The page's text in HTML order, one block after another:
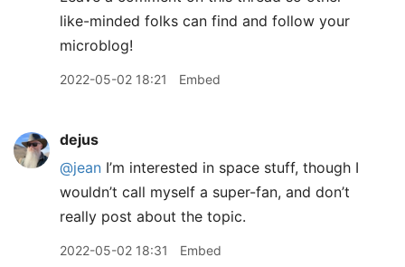
like-minded folks can find and follow your
microblog!
2022-05-02 18:21 Embed
dejus
@jean I’m interested in space stuff, though I
wouldn’t call myself a super-fan, and don’t
really post about the topic.
2022-05-02 18:31 Embed